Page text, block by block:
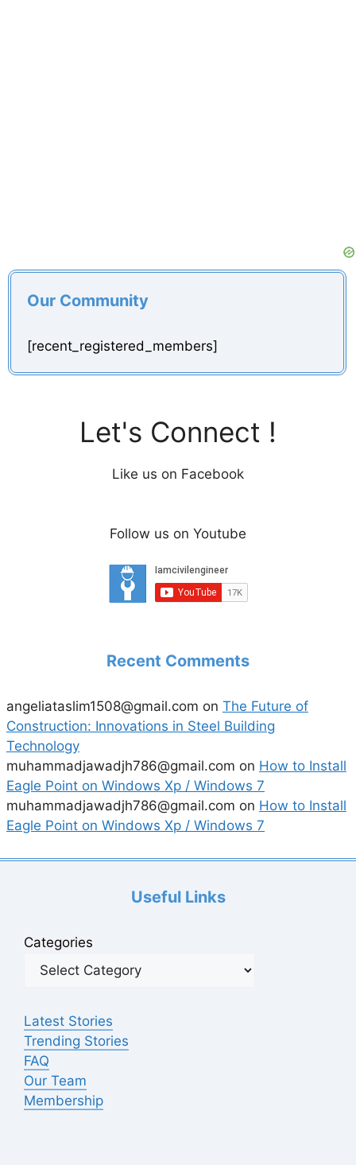
Our Community
[recent_registered_members]
Let's Connect !
Like us on Facebook
Follow us on Youtube
Recent Comments
angeliataslim1508@gmail.com on The Future of
Construction: Innovations in Steel Building
Technology
muhammadjawadjh786@gmail.com on How to Install
Eagle Point on Windows Xp / Windows 7
muhammadjawadjh786@gmail.com on How to Install
Eagle Point on Windows Xp / Windows 7
Useful Links
Categories
Latest Stories
Trending Stories
FAQ
Our Team
Membership